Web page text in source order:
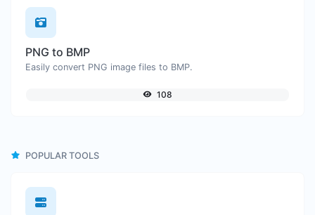
PNG to BMP
Easily convert PNG image files to BMP.
108
POPULAR TOOLS